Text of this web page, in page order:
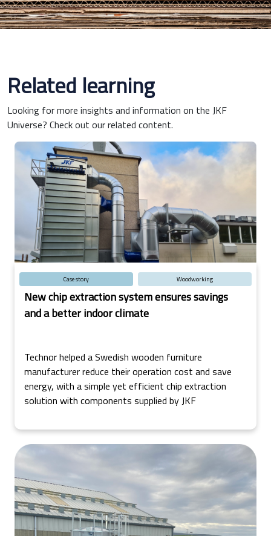
Related learning
Looking for more insights and information on the JKF
Universe? Check out our related content.
Case story Woodworking
New chip extraction system ensures savings
and a better indoor climate
Technor helped a Swedish wooden furniture
manufacturer reduce their operation cost and save
energy, with a simple yet efficient chip extraction
solution with components supplied by JKF